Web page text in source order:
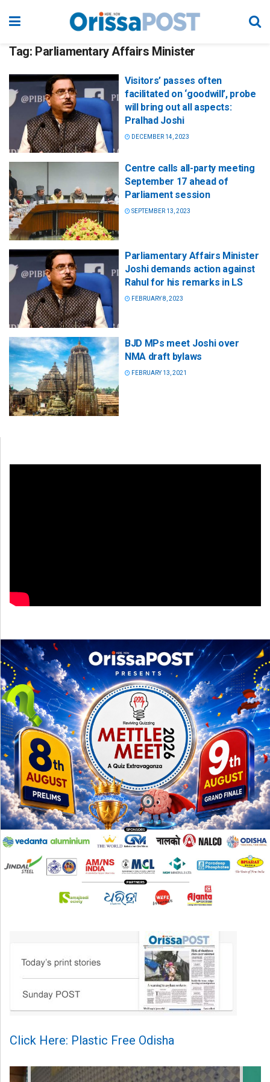
Tag: Parliamentary Affairs Minister
Visitors’ passes often
facilitated on ‘goodwill’, probe
will bring out all aspects:
Pralhad Joshi
DECEMBER 14, 2023
Centre calls all-party meeting
September 17 ahead of
Parliament session
SEPTEMBER 13, 2023
Parliamentary Affairs Minister
Joshi demands action against
Rahul for his remarks in LS
FEBRUARY 8, 2023
BJD MPs meet Joshi over
NMA draft bylaws
FEBRUARY 13, 2021
Click Here: Plastic Free Odisha